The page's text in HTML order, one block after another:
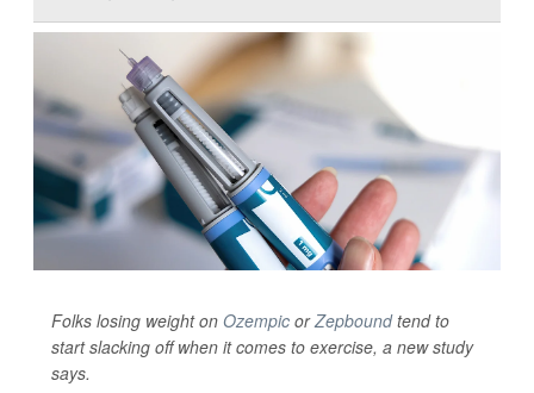
Folks losing weight on Ozempic orZepboundtend to
start slacking off when it comes to exercise, a new study
says.